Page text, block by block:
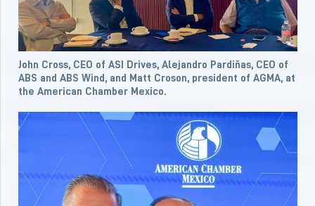
John Cross, CEO of ASI Drives, Alejandro Pardiñas, CEO of
ABS and ABS Wind, and Matt Croson, president of AGMA, at
the American Chamber Mexico.